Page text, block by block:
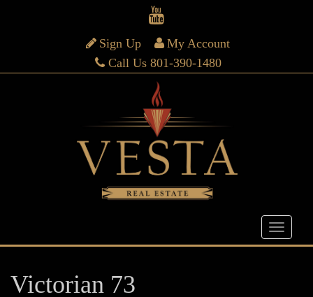
Sign Up
My Account
Call Us 801-390-1480
Victorian 73